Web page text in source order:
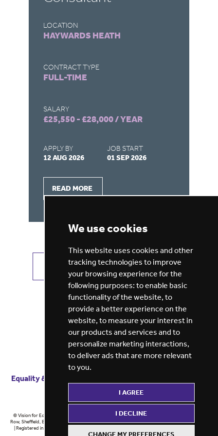
We use cookies
This website uses cookies and other
tracking technologies to improve
your browsing experience for the
following purposes: to enable basic
functionality of the website, to
provide a better experience on the
website, to measure your interest in
our products and services and to
personalize marketing interactions,
to deliver ads that are more relevant
to you.
I AGREE
I DECLINE
CHANGE MY PREFERENCES
LOCATION
HAYWARDS HEATH
CONTRACT TYPE
FULL-TIME
SALARY
£25,550 - £28,000 / YEAR
APPLY BY
12 AUG 2026
JOB START
01 SEP 2026
READ MORE
VIEW ALL JOBS GET JOB ALERTS
Equality & diversity
© Vision for Education 2026 | Registered in England at 5th Floor, Westfield House, 60 Charter
Row, Sheffield, England, S1 3FZ Vision for Education Ltd | Reg number 6433086 © Midlands 2026
| Registered in England at 5th Floor, Westfield House, 60 Charter Row, Sheffield, England, S1
3FZ Midlands Ltd | Reg number 6433086